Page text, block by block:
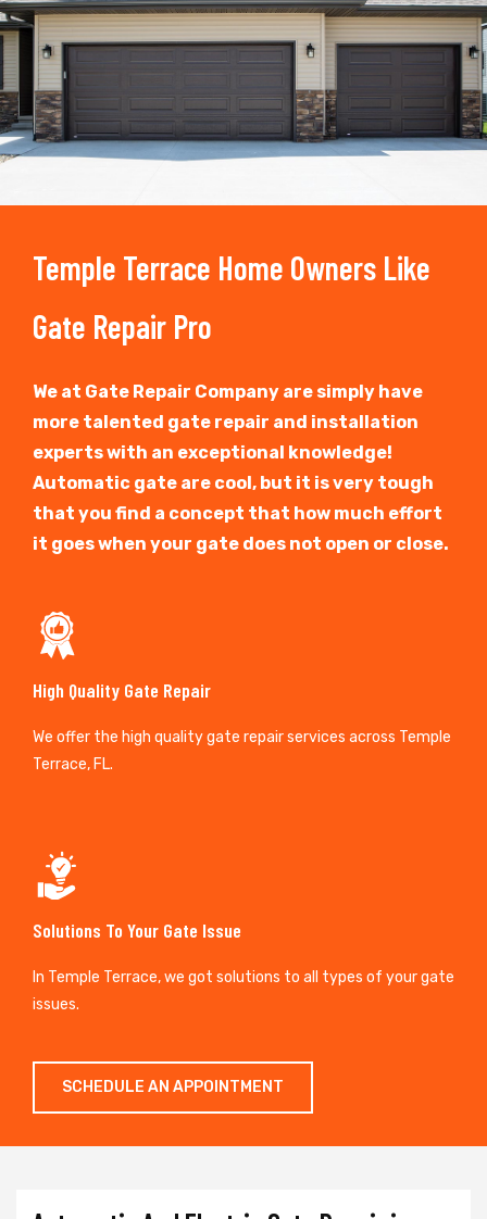
Temple Terrace Home Owners Like
Gate Repair Pro
We at Gate Repair Company are simply have
more talented gate repair and installation
experts with an exceptional knowledge!
Automatic gate are cool, but it is very tough
that you find a concept that how much effort
it goes when your gate does not open or close.
High Quality Gate Repair
We offer the high quality gate repair services across Temple
Terrace, FL.
Solutions To Your Gate Issue
In Temple Terrace, we got solutions to all types of your gate
issues.
SCHEDULE AN APPOINTMENT